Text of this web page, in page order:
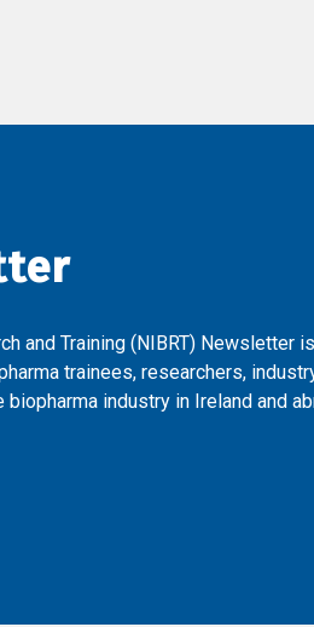
and Training (NIBRT) Newsletter
trainees, researchers,
industry in Ireland and